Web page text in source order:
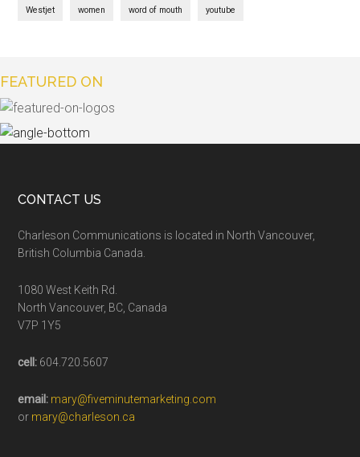
Westjet women word of mouth youtube
FEATURED ON
CONTACT US
Charleson Communications is located in North Vancouver,
British Columbia Canada.
1080 West Keith Rd.
North Vancouver, BC, Canada
V7P 1Y5
cell: 604.720.5607
email: mary@fiveminutemarketing.com
or mary@charleson.ca